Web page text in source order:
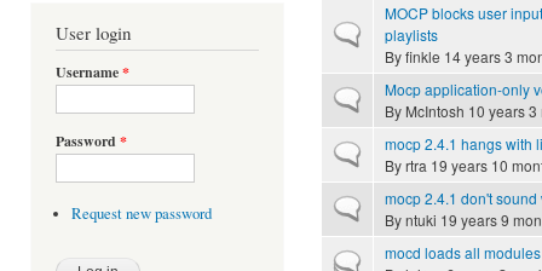
User login
Username*
Password *
Request new password
Normal topic
MOCP blocks user
playlists
Byfinkle 14 years 3
Normal topicMocp application-only
By McIntosh 10 years
Normal topicmocp 2.4.1 hangs with
Byrtra 19 years 10
Normal topicmocp 2.4.1 don't
Byntuki 19 years 9
Hot topicmocd loads all